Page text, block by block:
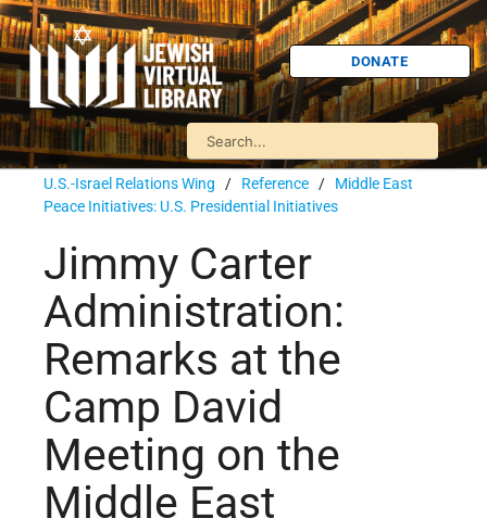
DONATE
U.S.-Israel Relations Wing / Reference / Middle East
Peace Initiatives: U.S. Presidential Initiatives
Jimmy Carter
Administration:
Remarks at the
Camp David
Meeting on the
Middle East